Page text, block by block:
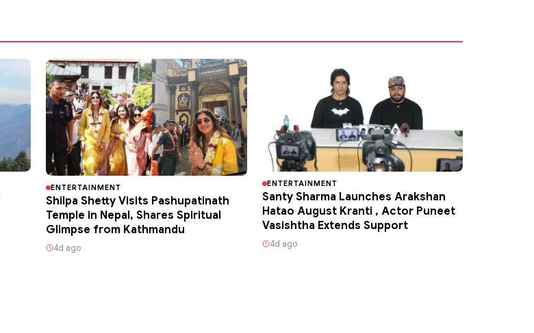
ENTERTAINMENT
Shilpa Shetty Visits Pashupatinath
Temple in Nepal, Shares Spiritual
Glimpse from Kathmandu
4d ago
ENTERTAINMENT
Santy Sharma Launches Arakshan
Hatao August Kranti , Actor Puneet
Vasishtha Extends Support
4d ago